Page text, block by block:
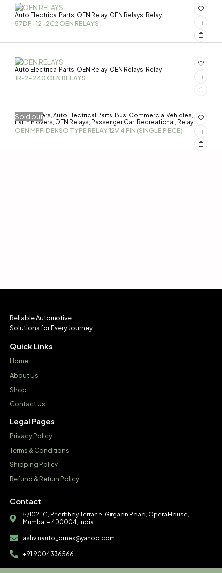
Auto Electrical Parts OEN Relay, OEN Relays Relay
57DP-12-2C2 OEN RELAYS
Auto Electrical Parts OEN Relay, OEN Relays Relay
1R-2-240 OEN RELAYS
Sold out
3-Wheelers Auto Electrical Parts Bus Commercial Vehicles
Earth Movers OEN Relays Passenger Car Recreational Relay
OEN MPFI DENSO TYPE RELAY 12V 4 PIN (SINGLE PIECE)
Reliable Automotive
Solutions for Every Journey
Quick Links
Home
About Us
Shop
Contact Us
Legal Pages
Privacy Policy
Terms & Conditions
Shipping Policy
Refund & Return Policy
Contact
5/102-C, Peerbhoy Terrace, Girgaon Road, Opera House,
Mumbai – 400004, India
ashvinauto_omex@yahoo.com
+91 9004336566